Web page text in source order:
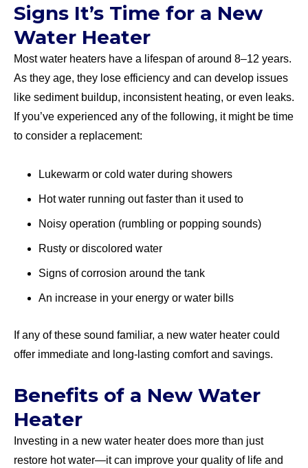
Signs It’s Time for a New
Water Heater
Most water heaters have a lifespan of around 8–12 years.
As they age, they lose efficiency and can develop issues
like sediment buildup, inconsistent heating, or even leaks.
If you’ve experienced any of the following, it might be time
to consider a replacement:
Lukewarm or cold water during showers
Hot water running out faster than it used to
Noisy operation (rumbling or popping sounds)
Rusty or discolored water
Signs of corrosion around the tank
An increase in your energy or water bills
If any of these sound familiar, a new water heater could
offer immediate and long-lasting comfort and savings.
Benefits of a New Water
Heater
Investing in a new water heater does more than just
restore hot water—it can improve your quality of life and